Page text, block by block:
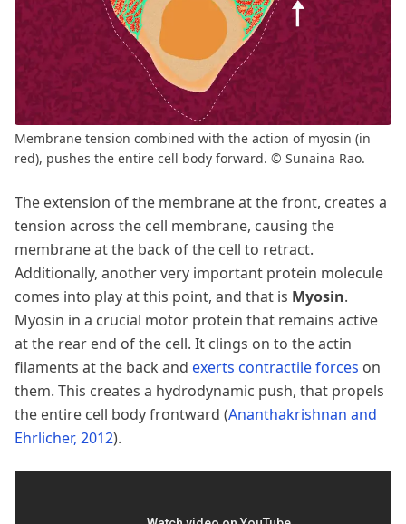
Membrane tension combined with the action of myosin (in
red), pushes the entire cell body forward. © Sunaina Rao.
The extension of the membrane at the front, creates a
tension across the cell membrane, causing the
membrane at the back of the cell to retract.
Additionally, another very important protein molecule
comes into play at this point, and that is Myosin.
Myosin in a crucial motor protein that remains active
at the rear end of the cell. It clings on to the actin
filaments at the back and exerts contractile forces on
them. This creates a hydrodynamic push, that propels
the entire cell body frontward (Ananthakrishnan and
Ehrlicher, 2012).